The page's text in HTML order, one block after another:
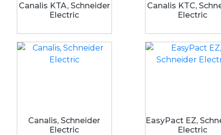
Canalis KTA, Schneider
Electric
Canalis KTC,
Electric
Canalis, Schneider
Electric
EasyPact EZ,
Electric